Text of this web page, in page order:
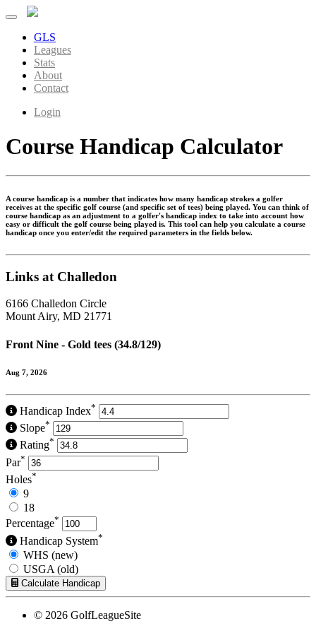
GLS
Leagues
Stats
About
Contact
Login
Course Handicap Calculator
A course handicap is a number that indicates how many handicap strokes a golfer
receives at the specific golf course (and specific set of tees) being played. You can think of
course handicap as an adjustment to a golfer's handicap index to take into account how
easy or difficult the golf course being played is. This tool can help you calculate a course
handicap once you enter/edit the required parameters in the fields below.
Links at Challedon
6166 Challedon Circle
Mount Airy, MD 21771
Front Nine - Gold tees (34.8/129)
Aug 7, 2026
Handicap Index*
Slope*
Rating*
Par*
Holes*
9
18
Percentage*
Handicap System*
WHS (new)
USGA (old)
Calculate Handicap
© 2026 GolfLeagueSite